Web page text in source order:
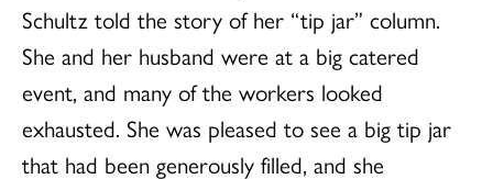
Schultz told the story of her “tip jar” column.
She and her husband were at a big catered
event, and many of the workers looked
exhausted. She was pleased to see a big tip jar
that had been generously filled, and she